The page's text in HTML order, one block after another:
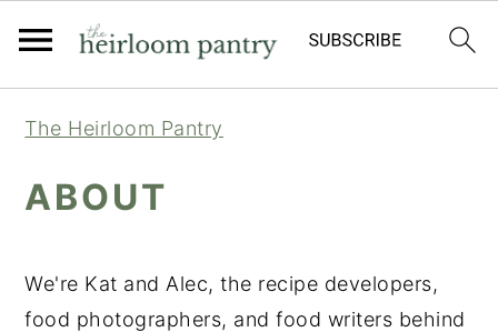
navigation
content
sidebar
The Heirloom Pantry
ABOUT
We're Kat and Alec, the recipe developers,
food photographers, and food writers behind